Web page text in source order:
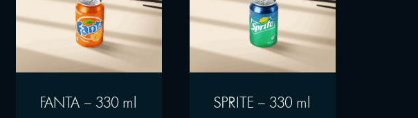
FANTA – 330 ml SPRITE – 330 ml